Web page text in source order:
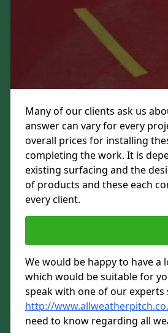
Many of our clients ask us
answer can vary for every
overall prices for installing
completing the work. It is
existing surfacing and the
of products and these each
every client.
We would be happy to have
which would be suitable for
speak with one of our
http://
need to know regarding all